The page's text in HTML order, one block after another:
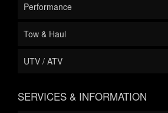
Performance
Tow & Haul
UTV / ATV
SERVICES & INFORMATION